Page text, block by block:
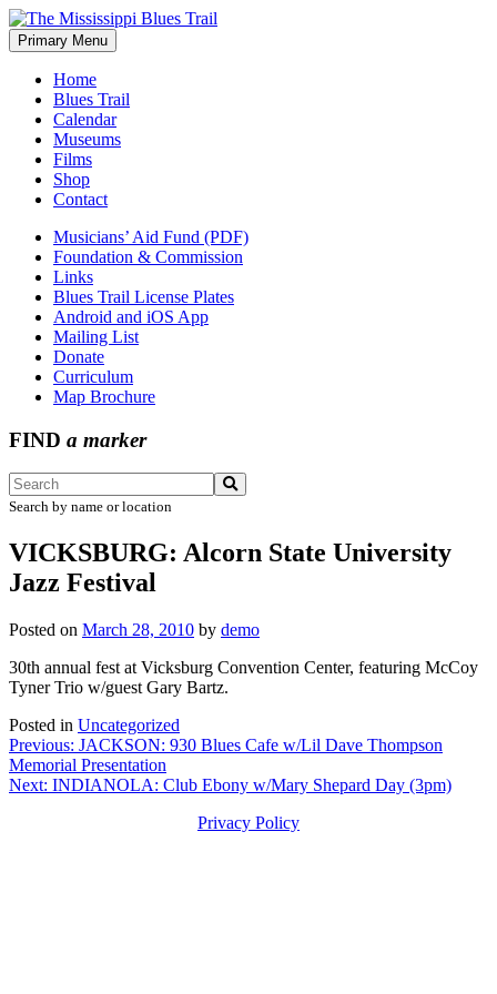
Skip
to
content
The Mississippi Blues Trail
Primary Menu
Home
Blues Trail
Calendar
Museums
Films
Shop
Contact
Musicians’ Aid Fund (PDF)
Foundation & Commission
Links
Blues Trail License Plates
Android and iOS App
Mailing List
Donate
Curriculum
Map Brochure
FIND a marker
Search by name or location
VICKSBURG: Alcorn State University
Jazz Festival
Posted on March 28, 2010 by demo
30th annual fest at Vicksburg Convention Center, featuring McCoy
Tyner Trio w/guest Gary Bartz.
Posted in Uncategorized
Post
navigation
Previous: JACKSON: 930 Blues Cafe w/Lil Dave Thompson
Memorial Presentation
Next: INDIANOLA: Club Ebony w/Mary Shepard Day (3pm)
Privacy Policy